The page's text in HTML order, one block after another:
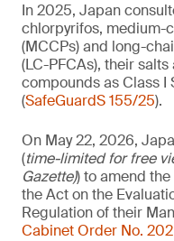
In 2025, Japan
chlorpyrifos, medium-
(MCCPs) and long-
(LC-PFCAs), their
compounds as Class
(SafeGuardS 155/25).
On May 22, 2026,
(time-limited for free
Gazette)) to amend
the Act on the
Regulation of their
Cabinet Order No. 202